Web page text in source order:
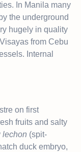
In Manila many
the underground
hugely in quality
from Cebu
Internal
on first
fruits and salty
lechon (spit-
duck embryo,